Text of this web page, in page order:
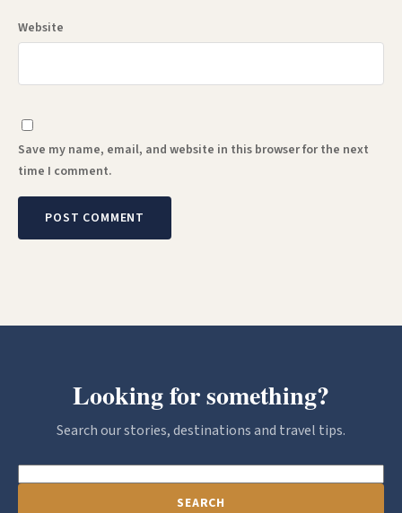
Website
Save my name, email, and website in this browser for the next
time I comment.
Looking for something?
Search our stories, destinations and travel tips.
SEARCH